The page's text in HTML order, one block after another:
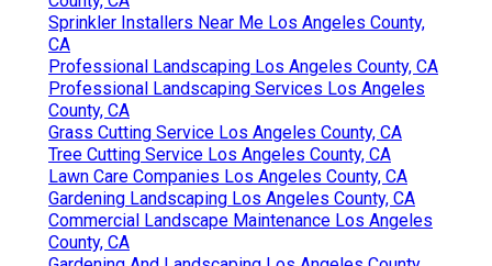
Sprinkler Installers Near Me Los Angeles County,
CA
Professional Landscaping Los Angeles County, CA
Professional Landscaping Services Los Angeles
County, CA
Grass Cutting Service Los Angeles County, CA
Tree Cutting Service Los Angeles County, CA
Lawn Care Companies Los Angeles County, CA
Gardening Landscaping Los Angeles County, CA
Commercial Landscape Maintenance Los Angeles
County, CA